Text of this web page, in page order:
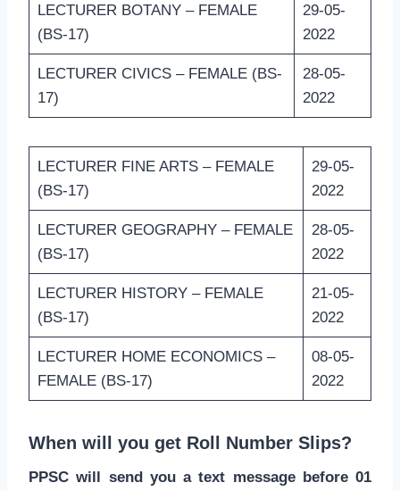
LECTURER BOTANY – FEMALE
(BS-17)
29-05-
2022
LECTURER CIVICS – FEMALE (BS-
17)
28-05-
2022
LECTURER FINE ARTS – FEMALE
(BS-17)
29-05-
2022
LECTURER GEOGRAPHY – FEMALE
(BS-17)
28-05-
2022
LECTURER HISTORY – FEMALE
(BS-17)
21-05-
2022
LECTURER HOME ECONOMICS –
FEMALE (BS-17)
08-05-
2022
When will you get Roll Number Slips?
PPSC will send you a text message before 01